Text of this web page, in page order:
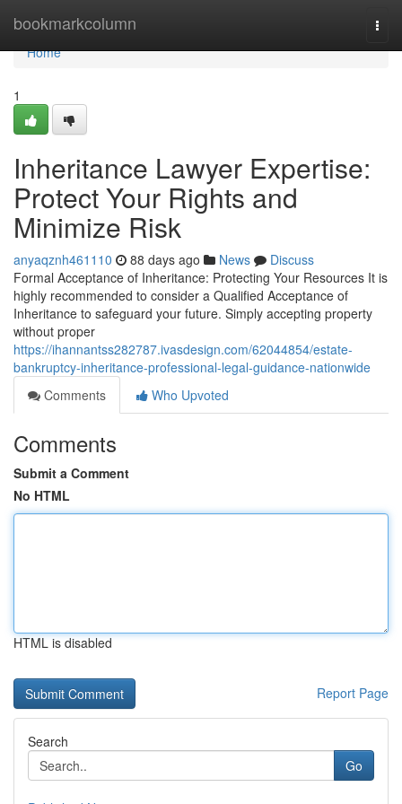
bookmarkcolumn
Home
Home
1
Inheritance Lawyer Expertise:
Protect Your Rights and
Minimize Risk
anyaqznh461110 88 days ago News
Discuss
Formal Acceptance of Inheritance: Protecting Your Resources It is
highly recommended to consider a Qualified Acceptance of
Inheritance to safeguard your future. Simply accepting property
without proper
https://ihannantss282787.ivasdesign.com/62044854/estate-
bankruptcy-inheritance-professional-legal-guidance-nationwide
Comments
Who Upvoted
Comments
Submit a Comment
No HTML
HTML is disabled
Report Page
Search
Go